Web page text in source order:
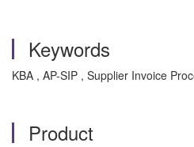
Keywords
KBA , AP-SIP , Supplier Invoice
Product